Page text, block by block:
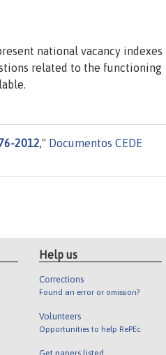
national vacancy indexes
related to the functioning
2012," Documentos CEDE
Help us
Corrections
Found an error or omission?
Volunteers
Opportunities to help RePEc